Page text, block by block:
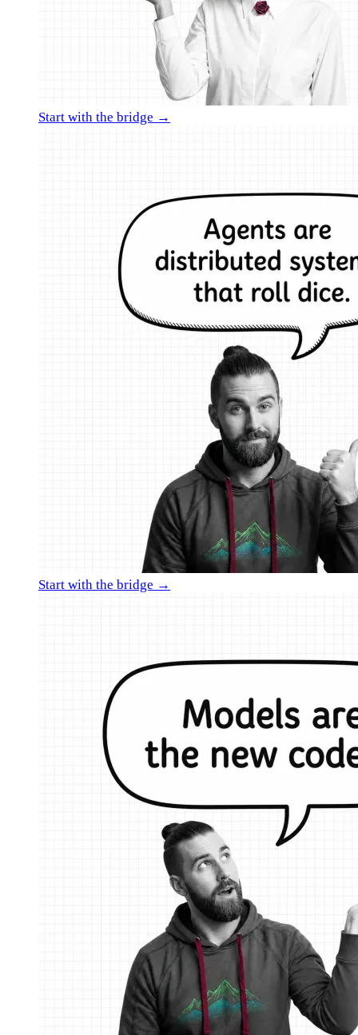
Start with the bridge →
Start with the bridge →